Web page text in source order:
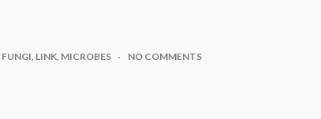
FUNGI, LINK, MICROBES NO COMMENTS